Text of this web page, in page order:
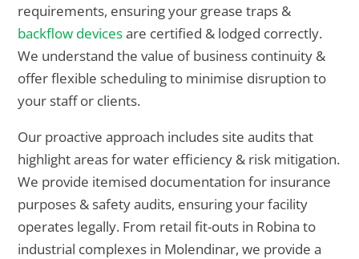
requirements, ensuring your grease traps &
backflow devicesare certified & lodged correctly.
We understand the value of business continuity &
offer flexible scheduling to minimise disruption to
your staff or clients.
Our proactive approach includes site audits that
highlight areas for water efficiency & risk mitigation.
We provide itemised documentation for insurance
purposes & safety audits, ensuring your facility
operates legally. From retail fit-outs in Robina to
industrial complexes in Molendinar, we provide a